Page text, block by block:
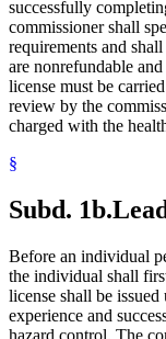
successfully
commissioner shall
requirements and
are nonrefundable
license must be
review by the
charged with the
§
Subd. 1b.
Before an individual
the individual shall
license shall be
experience and
hazard control. The